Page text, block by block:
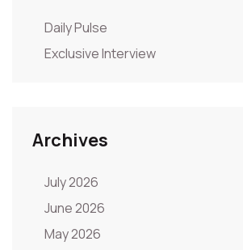
Daily Pulse
Exclusive Interview
Archives
July 2026
June 2026
May 2026